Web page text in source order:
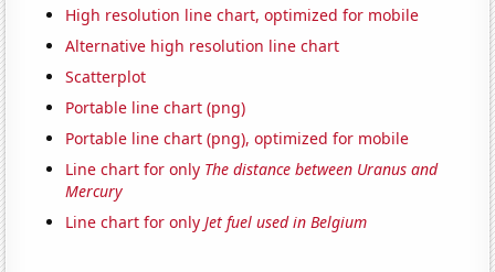
High resolution line chart, optimized for mobile
Alternative high resolution line chart
Scatterplot
Portable line chart (png)
Portable line chart (png), optimized for mobile
Line chart for only The distance between Uranus and
Mercury
Line chart for only Jet fuel used in Belgium